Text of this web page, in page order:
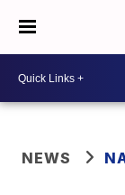
NEWS